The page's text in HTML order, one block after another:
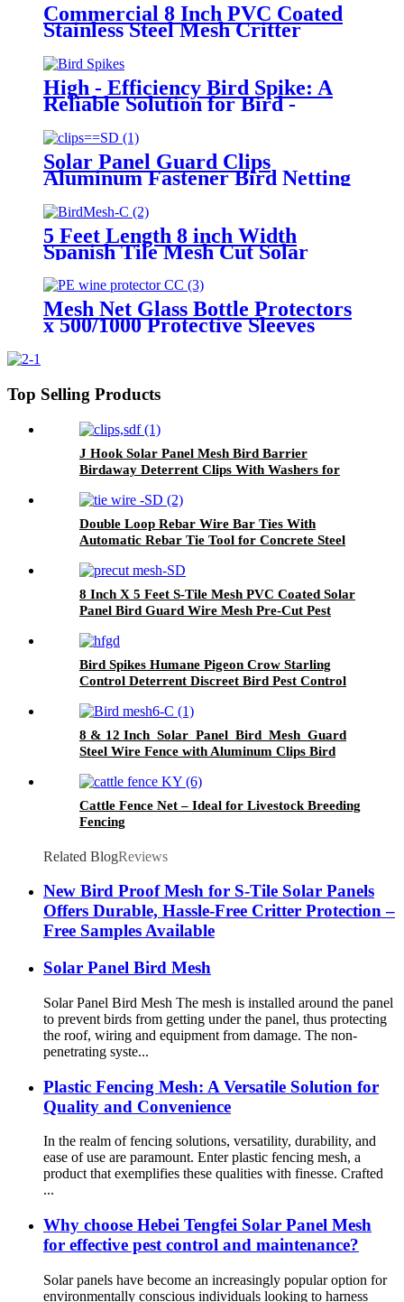
Commercial 8 Inch PVC Coated
Stainless Steel Mesh Critter
Pigeon Protection for Floor/Roof
Protection
High - Efficiency Bird Spike: A
Reliable Solution for Bird -
Solar Panel Guard Clips
Aluminum Fastener Bird Netting
Critter Guard Roll Fastener Bird
Wire Mesh for Solar Panel
5 Feet Length 8 inch Width
Spanish Tile Mesh Cut Solar
Panel Mesh Pieces Wire Mesh
Netting Anti Bird Barrier
Mesh Net Glass Bottle Protectors
x 500/1000 Protective Sleeves
Top Selling Products
J Hook Solar Panel Mesh Bird Barrier
Birdaway Deterrent Clips With Washers for
Double Loop Rebar Wire Bar Ties With
Automatic Rebar Tie Tool for Concrete Steel
8 Inch X 5 Feet S-Tile Mesh PVC Coated Solar
Panel Bird Guard Wire Mesh Pre-Cut Pest
Bird Spikes Humane Pigeon Crow Starling
Control Deterrent Discreet Bird Pest Control
8 & 12 Inch Solar Panel Bird Mesh Guard
Steel Wire Fence with Aluminum Clips Bird
Cattle Fence Net – Ideal for Livestock Breeding
Fencing
Related BlogReviews
New Bird Proof Mesh for S-Tile Solar Panels
Offers Durable, Hassle-Free Critter Protection –
Free Samples Available
Solar Panel Bird Mesh
Solar Panel Bird Mesh The mesh is installed around the panel
to prevent birds from getting under the panel, thus protecting
the roof, wiring and equipment from damage. The non-
penetrating syste...
Plastic Fencing Mesh: A Versatile Solution for
Quality and Convenience
In the realm of fencing solutions, versatility, durability, and
ease of use are paramount. Enter plastic fencing mesh, a
product that exemplifies these qualities with finesse. Crafted
...
Why choose Hebei Tengfei Solar Panel Mesh
for effective pest control and maintenance?
Solar panels have become an increasingly popular option for
environmentally conscious individuals looking to harness